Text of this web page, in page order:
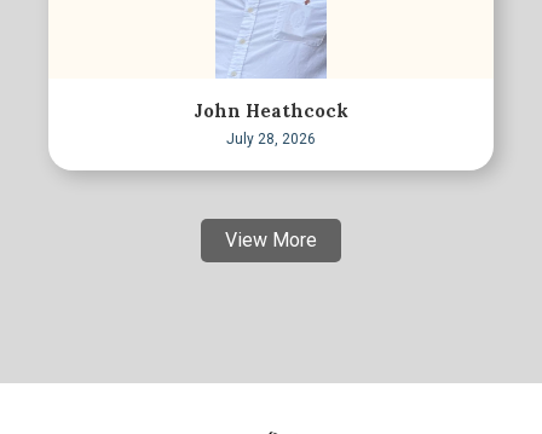
John Heathcock
July 28, 2026
View More